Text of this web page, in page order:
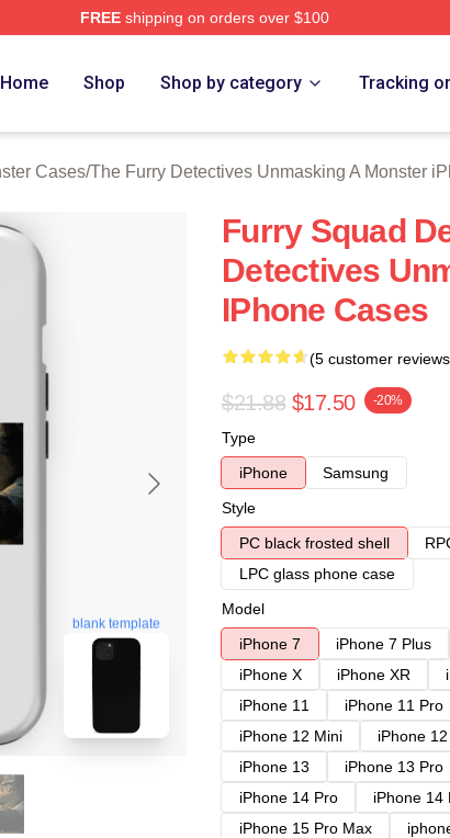
FREEshipping on orders over $100
The Furry Detectives Unmasking A Monster Merch
Home Shop Shop by category Tracking
Cases/The Furry Detectives Unmasking A Monster
blank template
Furry Squad
Detectives
IPhone Cases
(5 customer
$21.88 $17.50 -20%
Type
iPhone
Samsung
Style
PC black frosted shell
LPC glass phone case
Model
iPhone 7
iPhone 7 Plus
iPhone X
iPhone XR
iPhone 11
iPhone 11 Pro
iPhone 12 Mini
iPhone
iPhone 13
iPhone 13 Pro
iPhone 14 Pro
iPhone 14
iPhone 15 Pro Max